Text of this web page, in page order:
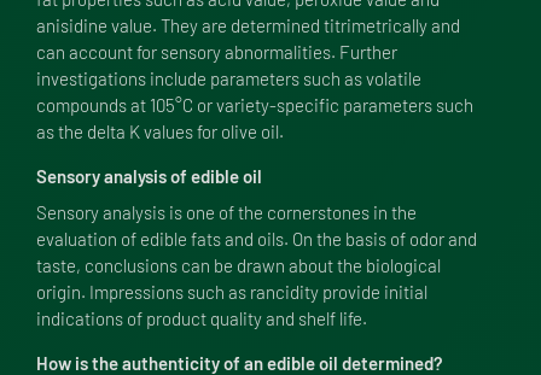
anisidine value. They are determined titrimetrically and
can account for sensory abnormalities. Further
investigations include parameters such as volatile
compounds at 105°C or variety-specific parameters such
as the delta K values for olive oil.
Sensory analysis of edible oil
Sensory analysis is one of the cornerstones in the
evaluation of edible fats and oils. On the basis of odor and
taste, conclusions can be drawn about the biological
origin. Impressions such as rancidity provide initial
indications of product quality and shelf life.
How is the authenticity of an edible oil determined?